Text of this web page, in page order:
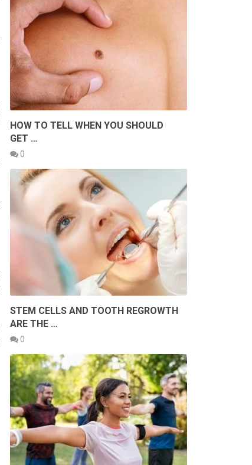
HOW TO TELL WHEN YOU SHOULD
GET …
0
STEM CELLS AND TOOTH REGROWTH
ARE THE …
0